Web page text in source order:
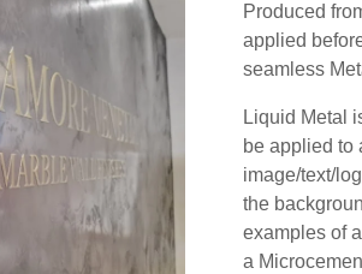
Produced
applied
seamless
Liquid Metal
be applied to
image/text/
the
examples of
a